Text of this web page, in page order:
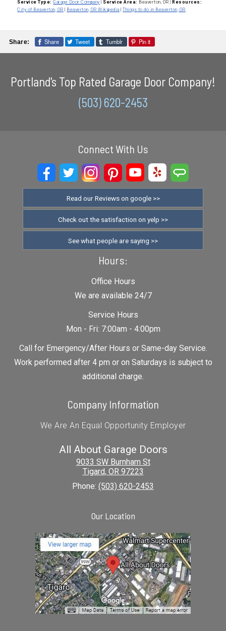
Service Type: Garage Door Company Service Area: Beaverton, OR
Resources:
City of Beaverton, OR
Beaverton, OR Wikipedia |Things to do in Beaverton, OR
Share: Share Tweet Tumblr Pin it
Portland's Top Rated Garage Door Company!
(503) 620-2453
Connect With Us
Read our Reviews on google >>
Check out the satisfaction on yelp >>
See what people are saying >>
Hours:
Office Hours
We are available 24/7
Service Hours
Mon - Fri: 7:00am - 4:00pm
Call for Emergency/After Hours or Same-day Service.
Work performed after 4 pm or on Saturdays is subject to
additional charge.
Company Information
We Are An Equal Opportunity Employer
All About Garage Doors
9033 SW Burnham St
Tigard, OR 97223
Phone: (503) 620-2453
Our Location